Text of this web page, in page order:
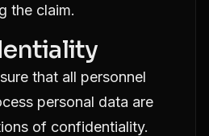
the claim.
that all personnel
personal data are
of confidentiality.